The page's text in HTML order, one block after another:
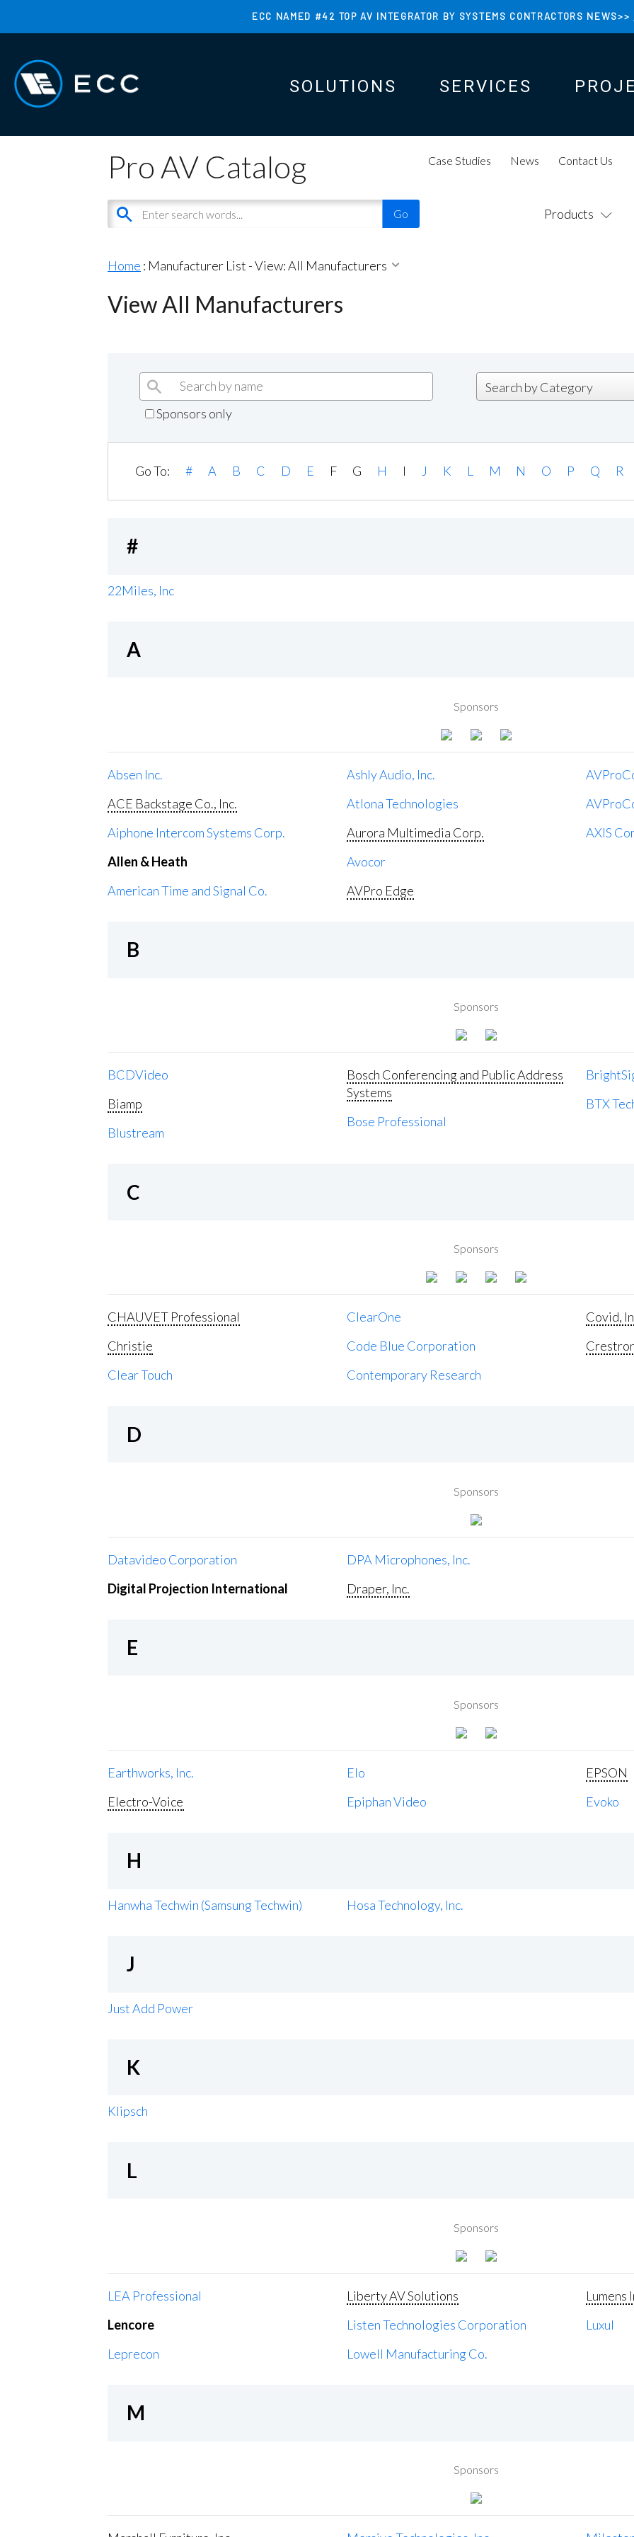
to
content
ECC NAMED #42 TOP AV INTEGRATOR BY SYSTEMS CONTRACTORS NEWS>>
MENU
MAIN
SOLUTIONS SERVICES
Pro AV Catalog
Products
Case Studies News Contact Us
Home : Manufacturer List -View: All Manufacturers
View All Manufacturers
Sponsors only
Go To: # A B C D E F G H I J K L M N O P Q R
#
22Miles, Inc
A
Sponsors
Absen Inc.
ACE Backstage Co., Inc.
Aiphone Intercom Systems Corp.
Allen & Heath
American Time and Signal Co.
Ashly Audio, Inc.
Atlona Technologies
Aurora Multimedia Corp.
Avocor
AVPro Edge
AXIS
B
Sponsors
BCDVideo
Biamp
Blustream
Bosch Conferencing and Public Address
Systems
Bose Professional
BTX
C
Sponsors
CHAUVET Professional
Christie
Clear Touch
ClearOne
Code Blue Corporation
Contemporary Research
Covid,
D
Sponsors
Datavideo Corporation
Digital Projection International
DPA Microphones, Inc.
Draper, Inc.
E
Sponsors
Earthworks, Inc.
Electro-Voice
Elo
Epiphan Video
EPSON
Evoko
H
Hanwha Techwin (Samsung Techwin) Hosa Technology, Inc.
J
Just Add Power
K
Klipsch
L
Sponsors
LEA Professional
Lencore
Leprecon
Liberty AV Solutions
Listen Technologies Corporation
Lowell Manufacturing Co.
Lumens
Luxul
M
Sponsors